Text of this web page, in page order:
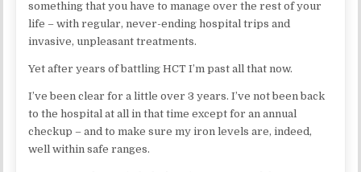
something that you have to manage over the rest of your
life – with regular, never-ending hospital trips and
invasive, unpleasant treatments.
Yet after years of battling HCT I’m past all that now.
I’ve been clear for a little over 3 years. I’ve not been back
to the hospital at all in that time except for an annual
checkup – and to make sure my iron levels are, indeed,
well within safe ranges.